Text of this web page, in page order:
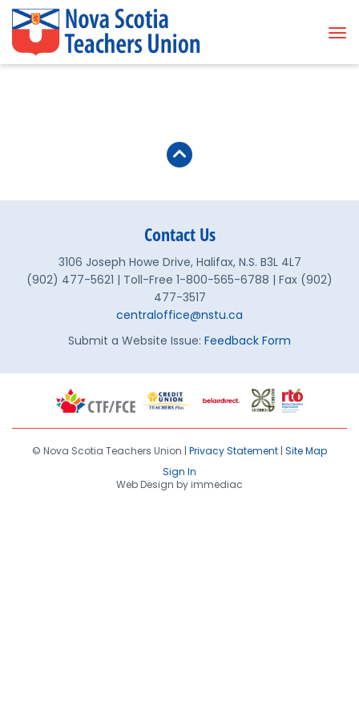
Contact Us
3106 Joseph Howe Drive, Halifax, N.S. B3L 4L7
(902) 477-5621 | Toll-Free 1-800-565-6788 | Fax (902)
477-3517
centraloffice@nstu.ca
Submit a Website Issue: Feedback Form
© Nova Scotia Teachers Union | Privacy Statement | Site Map
Sign In
Web Design by immediac